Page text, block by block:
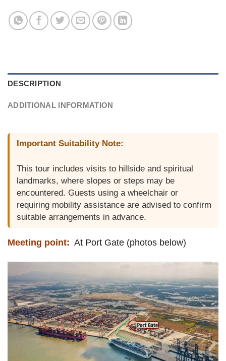
DESCRIPTION
ADDITIONAL INFORMATION
Important Suitability Note:
This tour includes visits to hillside and spiritual
landmarks, where slopes or steps may be
encountered. Guests using a wheelchair or
requiring mobility assistance are advised to confirm
suitable arrangements in advance.
Meeting point: At Port Gate (photos below)